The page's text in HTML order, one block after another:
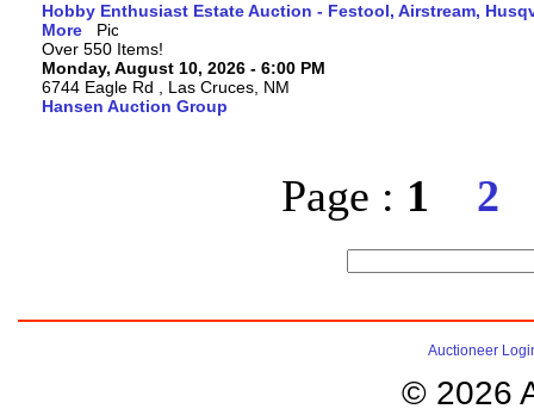
Hobby Enthusiast Estate Auction - Festool, Airstream,
More
Over 550 Items!
Monday, August 10, 2026 - 6:00 PM
6744 Eagle Rd , Las Cruces, NM
Hansen Auction Group
Page : 1 2
Auctioneer
© 2026